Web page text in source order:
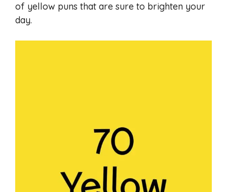
of yellow puns that are sure to brighten your
day.